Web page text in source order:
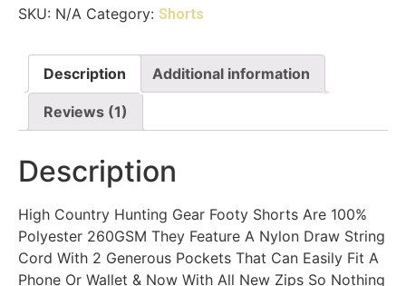
SKU: N/A Category: Shorts
Description Additional information
Reviews (1)
Description
High Country Hunting Gear Footy Shorts Are 100%
Polyester 260GSM They Feature A Nylon Draw String
Cord With 2 Generous Pockets That Can Easily Fit A
Phone Or Wallet & Now With All New Zips So Nothing